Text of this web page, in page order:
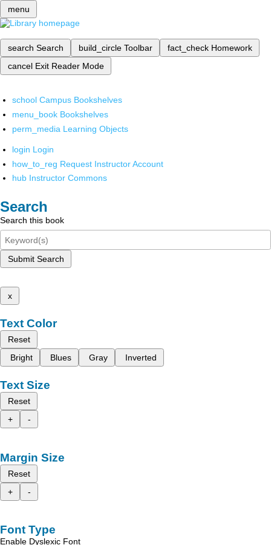
menu
search Search build_circle Toolbar fact_check Homework
cancel Exit Reader Mode
school Campus Bookshelves
menu_book Bookshelves
perm_media Learning Objects
login Login
how_to_reg Request Instructor Account
hub Instructor Commons
Search
Search this book
Submit Search
x
Text Color
Reset
Bright
Blues Gray Inverted
Text Size
Reset
+
-
Margin Size
Reset
+
-
Font Type
Enable Dyslexic Font